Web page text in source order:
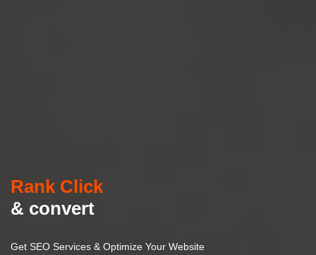
Rank Click
& convert
Get SEO Services & Optimize Your Website